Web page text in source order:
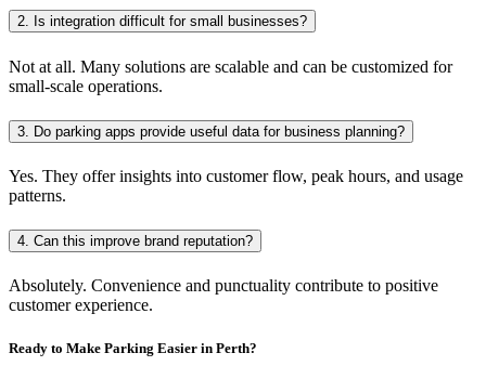
2. Is integration difficult for small businesses?
Not at all. Many solutions are scalable and can be customized for
small-scale operations.
3. Do parking apps provide useful data for business planning?
Yes. They offer insights into customer flow, peak hours, and usage
patterns.
4. Can this improve brand reputation?
Absolutely. Convenience and punctuality contribute to positive
customer experience.
Ready to Make Parking Easier in Perth?